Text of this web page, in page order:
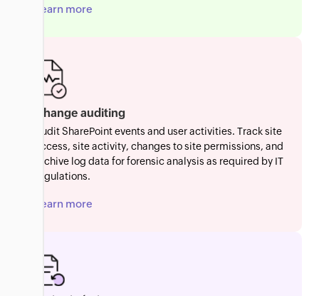
Learn more
Change auditing
Audit SharePoint events and user activities. Track site
access, site activity, changes to site permissions, and
archive log data for forensic analysis as required by IT
regulations.
Learn more